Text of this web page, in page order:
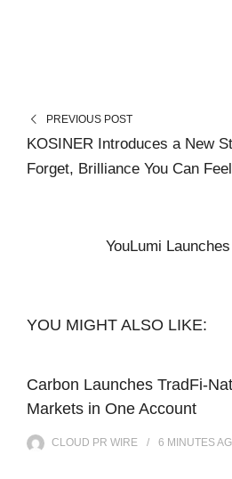
PREVIOUS POST
KOSINER Introduces a New
Forget, Brilliance You Can Feel
YouLumi
YOU MIGHT ALSO LIKE:
Carbon Launches TradFi-
Markets in One Account
CLOUD PR WIRE 6 MINUTES